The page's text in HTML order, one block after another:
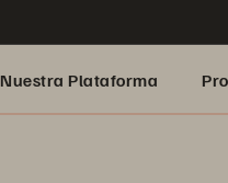
Nuestra Plataforma